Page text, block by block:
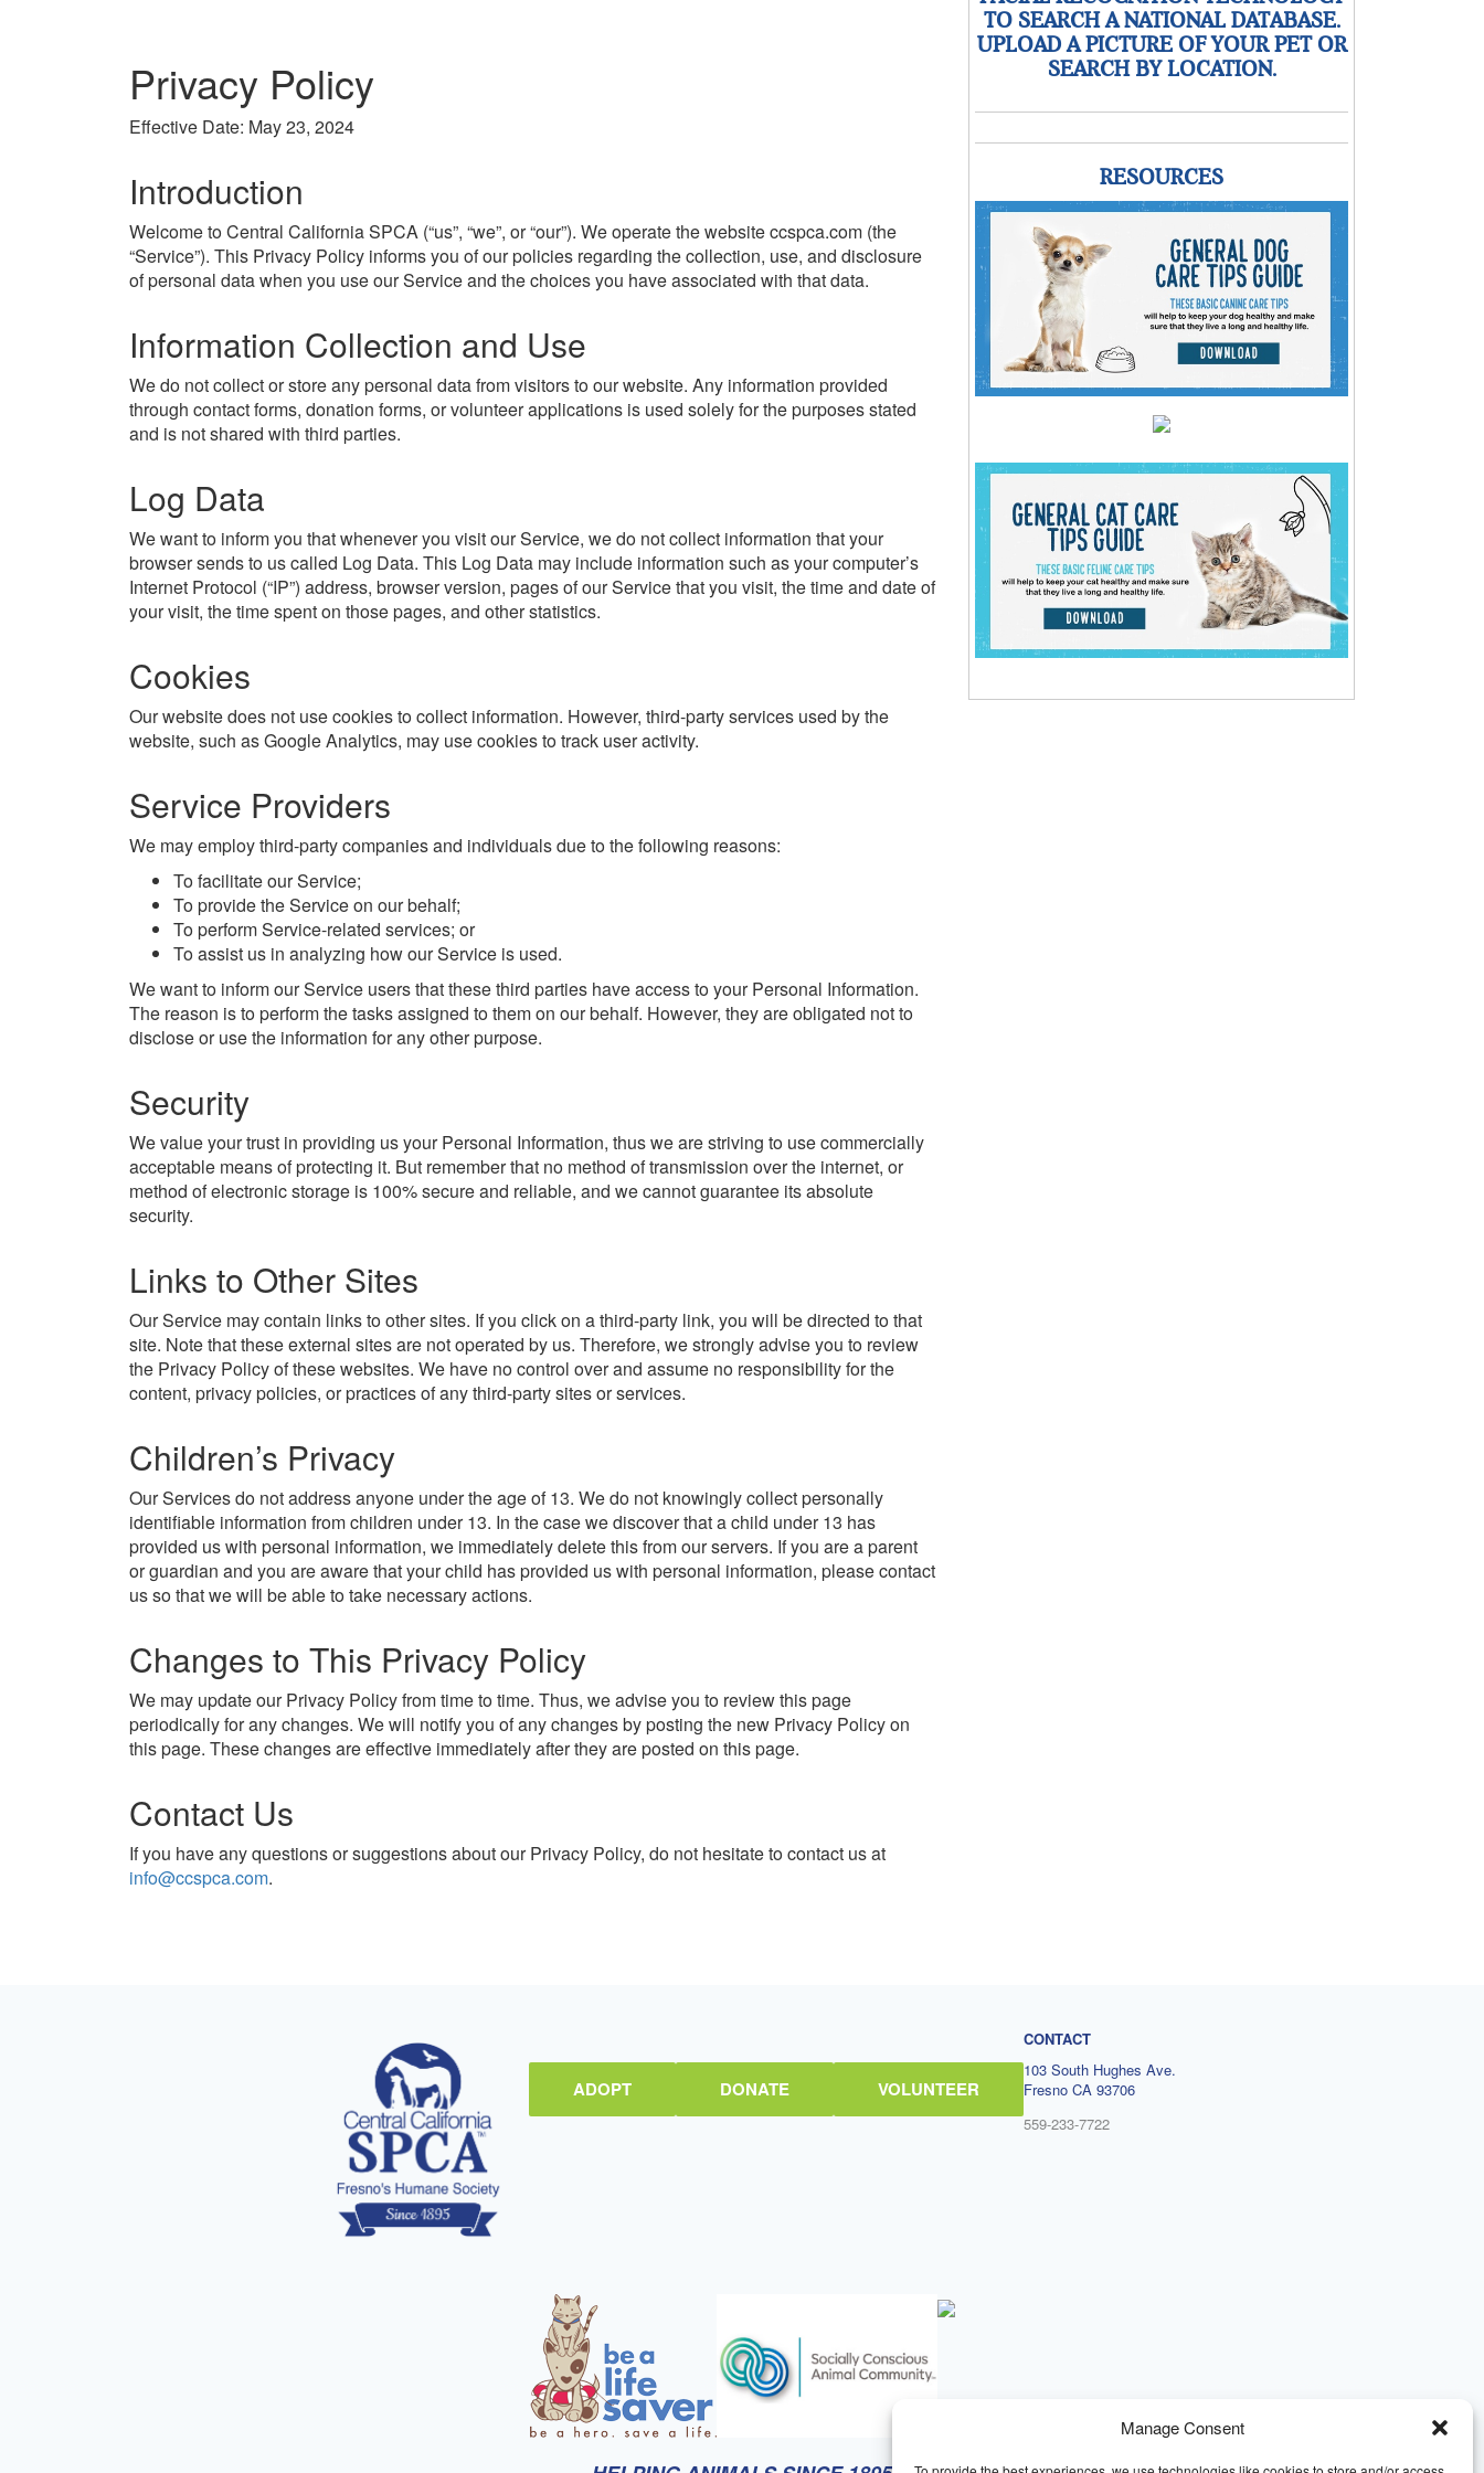
Manage Consent
Privacy Policy
Effective Date: May 23, 2024
Introduction
Welcome to Central California SPCA (“us”, “we”, or “our”). We operate the website ccspca.com (the
“Service”). This Privacy Policy informs you of our policies regarding the collection, use, and disclosure
of personal data when you use our Service and the choices you have associated with that data.
Information Collection and Use
We do not collect or store any personal data from visitors to our website. Any information provided
through contact forms, donation forms, or volunteer applications is used solely for the purposes stated
and is not shared with third parties.
Log Data
We want to inform you that whenever you visit our Service, we do not collect information that your
browser sends to us called Log Data. This Log Data may include information such as your computer’s
Internet Protocol (“IP”) address, browser version, pages of our Service that you visit, the time and date of
your visit, the time spent on those pages, and other statistics.
Cookies
Our website does not use cookies to collect information. However, third-party services used by the
website, such as Google Analytics, may use cookies to track user activity.
Service Providers
We may employ third-party companies and individuals due to the following reasons:
To facilitate our Service;
To provide the Service on our behalf;
To perform Service-related services; or
To assist us in analyzing how our Service is used.
We want to inform our Service users that these third parties have access to your Personal Information.
The reason is to perform the tasks assigned to them on our behalf. However, they are obligated not to
disclose or use the information for any other purpose.
Security
We value your trust in providing us your Personal Information, thus we are striving to use commercially
acceptable means of protecting it. But remember that no method of transmission over the internet, or
method of electronic storage is 100% secure and reliable, and we cannot guarantee its absolute
security.
Links to Other Sites
Our Service may contain links to other sites. If you click on a third-party link, you will be directed to that
site. Note that these external sites are not operated by us. Therefore, we strongly advise you to review
the Privacy Policy of these websites. We have no control over and assume no responsibility for the
content, privacy policies, or practices of any third-party sites or services.
Children’s Privacy
Our Services do not address anyone under the age of 13. We do not knowingly collect personally
identifiable information from children under 13. In the case we discover that a child under 13 has
provided us with personal information, we immediately delete this from our servers. If you are a parent
or guardian and you are aware that your child has provided us with personal information, please contact
us so that we will be able to take necessary actions.
Changes to This Privacy Policy
We may update our Privacy Policy from time to time. Thus, we advise you to review this page
periodically for any changes. We will notify you of any changes by posting the new Privacy Policy on
this page. These changes are effective immediately after they are posted on this page.
Contact Us
If you have any questions or suggestions about our Privacy Policy, do not hesitate to contact us at
info@ccspca.com.
TO SEARCH A NATIONAL DATABASE.
UPLOAD A PICTURE OF YOUR PET OR
SEARCH BY LOCATION.
RESOURCES
ADOPT DONATE VOLUNTEER
CONTACT
103 South Hughes Ave.
Fresno CA 93706
559-233-7722